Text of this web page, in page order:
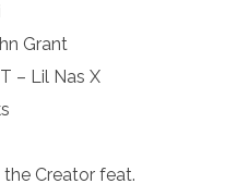
Flo Milli
John Grant
– Lil Nas X
the Creator feat.